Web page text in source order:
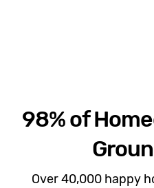
98% of
Over 40,000 happy